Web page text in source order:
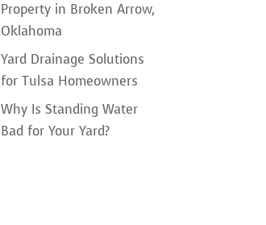
Property in Broken Arrow,
Oklahoma
Yard Drainage Solutions
for Tulsa Homeowners
Why Is Standing Water
Bad for Your Yard?